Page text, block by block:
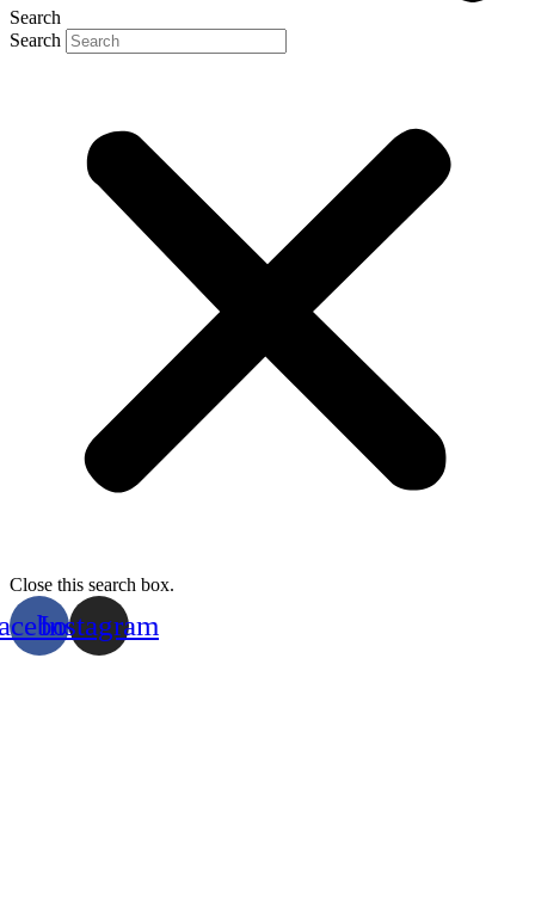
Search
Search
Close this search box.
Instagram